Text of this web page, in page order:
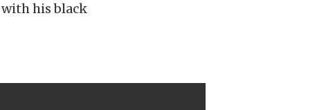
with his black